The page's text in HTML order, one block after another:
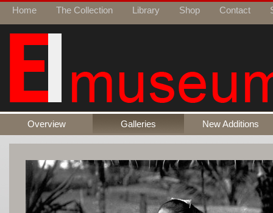
Home The Collection Library Shop Contact
Overview Galleries New Additions